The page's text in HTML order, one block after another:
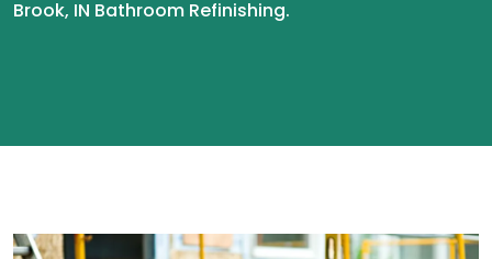
Brook, IN Bathroom Refinishing.